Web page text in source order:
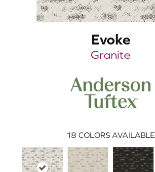
Evoke
Granite
18 COLORS AVAILABLE